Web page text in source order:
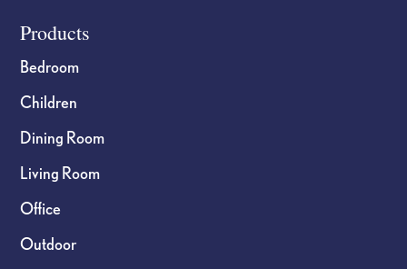
Footer
Products
Bedroom
Children
Dining Room
Living Room
Office
Outdoor